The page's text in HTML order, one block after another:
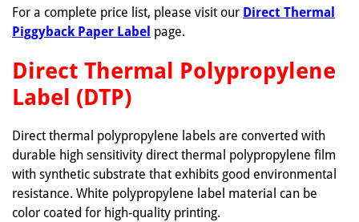
For a complete price list, please visit our Direct Thermal
Piggyback Paper Label page.
Direct Thermal Polypropylene
Label (DTP)
Direct thermal polypropylene labels are converted with
durable high sensitivity direct thermal polypropylene film
with synthetic substrate that exhibits good environmental
resistance. White polypropylene label material can be
color coated for high-quality printing.